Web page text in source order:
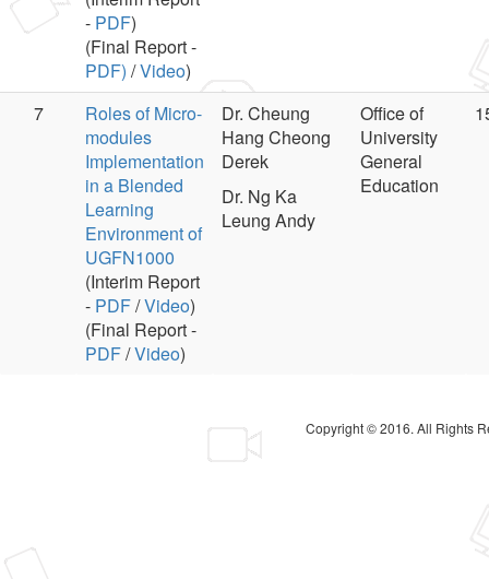
- PDF)
(Final Report -
PDF) /Video)
7
Roles of Micro-
modules
Implementation
in a Blended
Learning
Environment of
UGFN1000
(Interim Report
- PDF/Video)
(Final Report -
PDF/Video)
Dr. Cheung
Hang Cheong
Derek
Dr. Ng Ka
Leung Andy
Office of
University
General
Education
Copyright © 2016. All Rights